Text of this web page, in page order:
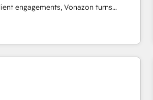
securely sync data across... 🔄
old CRM onto a clean new HubSpot
Website and CRM Migrations using
engagements, Vonazon turns
into measurable, scalable growth.
enterprise-grade campaigns, our in-
strategies that drive long-term
cleanups • Custom APIs and third-party